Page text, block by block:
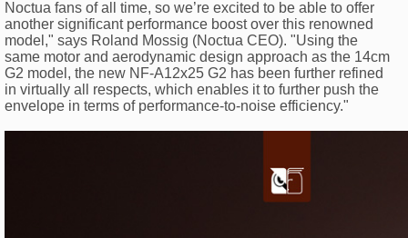
Noctua fans of all time, so we’re excited to be able to offer
another significant performance boost over this renowned
model," says Roland Mossig (Noctua CEO). "Using the
same motor and aerodynamic design approach as the 14cm
G2 model, the new NF-A12x25 G2 has been further refined
in virtually all respects, which enables it to further push the
envelope in terms of performance-to-noise efficiency."